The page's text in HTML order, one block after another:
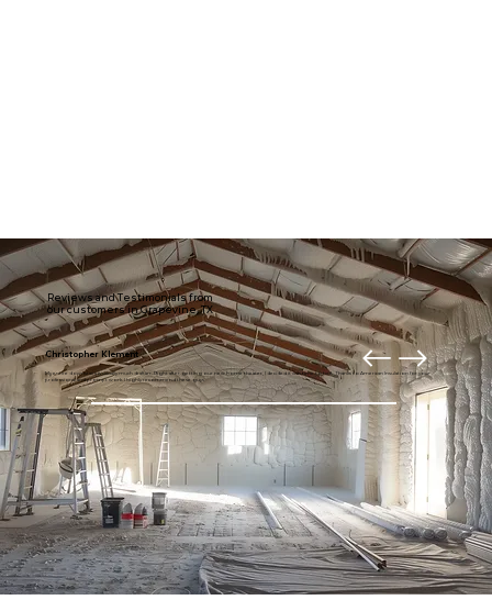
Reviews and Testimonials from
our customers in Grapevine, TX
Christopher Klement
My entire downstairs is usually much draftier. Right after getting our new home theater, I decided it was time to fix it. Thanks to American Insulation for your
professional and prompt work. I highly recommend these guys.